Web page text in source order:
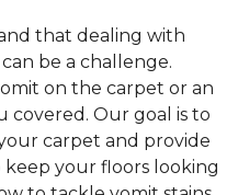
that dealing with
be a challenge.
on the carpet or an
covered. Our goal is to
carpet and provide
keep your floors looking